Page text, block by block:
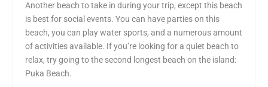
Another beach to take in during your trip, except this beach
is best for social events. You can have parties on this
beach, you can play water sports, and a numerous amount
of activities available. If you’re looking for a quiet beach to
relax, try going to the second longest beach on the island:
Puka Beach.